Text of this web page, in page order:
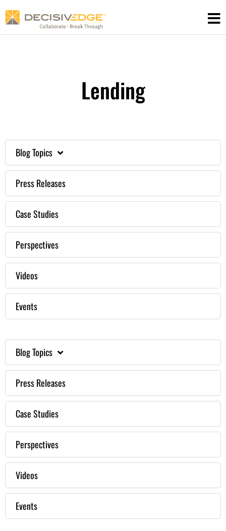
to
Lending
Blog Topics
Press Releases
Case Studies
Perspectives
Videos
Events
Blog Topics
Press Releases
Case Studies
Perspectives
Videos
Events